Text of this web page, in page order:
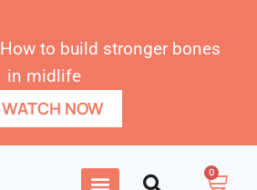
How to build stronger bones
in midlife
WATCH NOW
0